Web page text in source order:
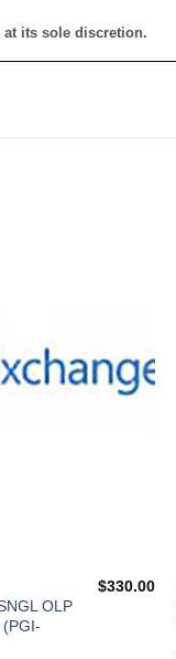
at its sole discretion.
OLP
(PGI-
$330.00